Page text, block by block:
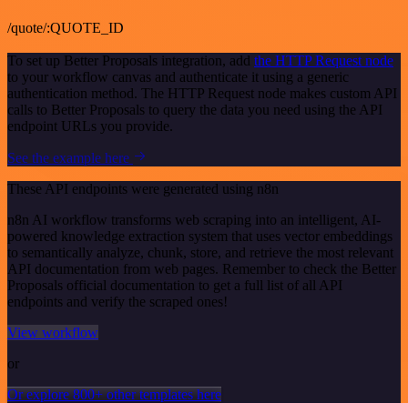
/quote/:QUOTE_ID
To set up Better Proposals integration, add the HTTP Request node
to your workflow canvas and authenticate it using a generic
authentication method. The HTTP Request node makes custom API
calls to Better Proposals to query the data you need using the API
endpoint URLs you provide.
See the example here
These API endpoints were generated using n8n
n8n AI workflow transforms web scraping into an intelligent, AI-
powered knowledge extraction system that uses vector embeddings
to semantically analyze, chunk, store, and retrieve the most relevant
API documentation from web pages. Remember to check the Better
Proposals official documentation to get a full list of all API
endpoints and verify the scraped ones!
View workflow
or
Or explore 800+ other templates here